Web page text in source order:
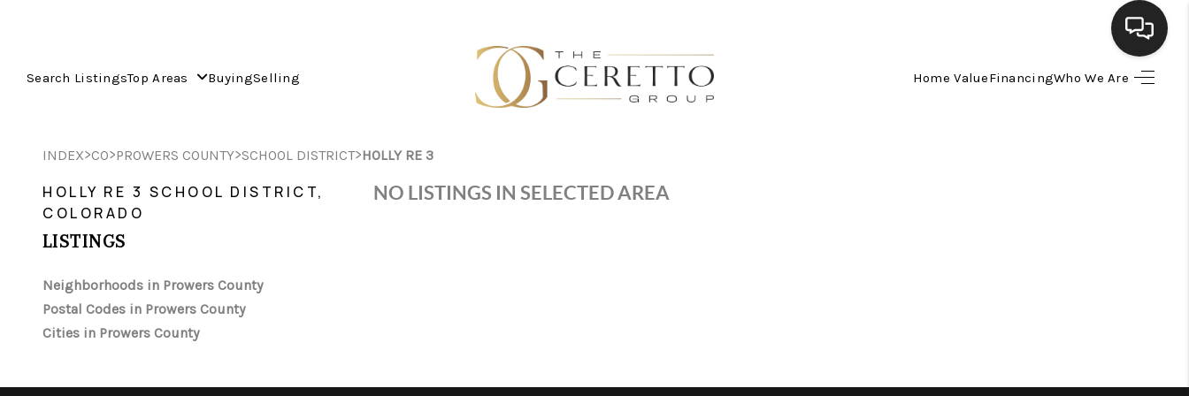
Search ListingsTop Areas BuyingSelling Home ValueFinancingWho We Are
HOME VALUE
INDEX>CO>PROWERS COUNTY>SCHOOL DISTRICT>HOLLY RE 3
HOLLY RE 3 SCHOOL DISTRICT,
COLORADO
LISTINGS
Neighborhoods in Prowers County
Postal Codes in Prowers County
Cities in Prowers County
NO LISTINGS IN SELECTED AREA